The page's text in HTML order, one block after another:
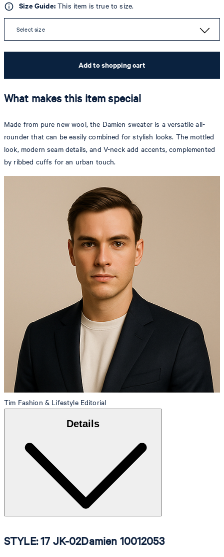
Size Guide:This item is true to size.
Select size
Add to shopping cart
What makes this item special
Made from pure new wool, the Damien sweater is a versatile all-
rounder that can be easily combined for stylish looks. The mottled
look, modern seam details, and V-neck add accents, complemented
by ribbed cuffs for an urban touch.
Tim Fashion & Lifestyle Editorial
Details
STYLE: 17 JK-02Damien 10012053